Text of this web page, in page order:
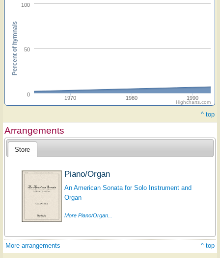
1970 1980 1990
0
50
100
Percent of hymnals
Highcharts.com
^ top
Arrangements
Store
Piano/Organ
An American Sonata for Solo Instrument and
Organ
More Piano/Organ...
More arrangements ^ top